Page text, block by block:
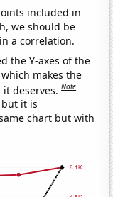
included in
we should be
a correlation.
the Y-axes of the
makes the
it deserves.Note
it is
chart but with